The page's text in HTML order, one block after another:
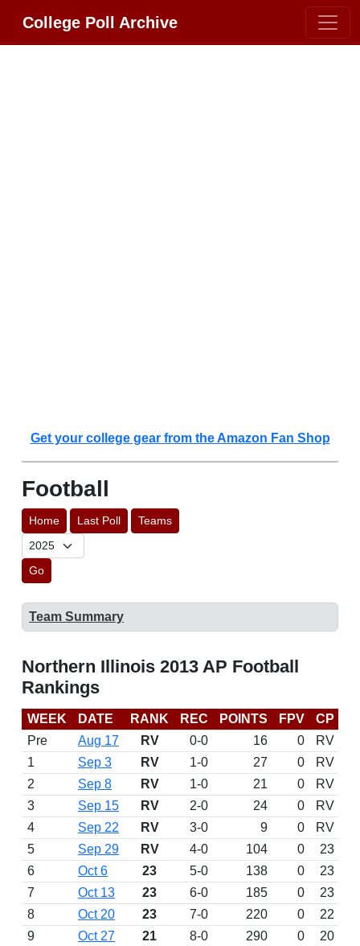
College Poll Archive
Get your college gear from the Amazon Fan Shop
Football
Home Last Poll Teams
Go
Team Summary
Northern Illinois 2013 AP Football
Rankings
WEEK DATE RANK REC POINTS FPV CP
Pre
Aug 17 RV 0-0 16 0
RV
1
Sep 3 RV 1-0 27 0
RV
2
Sep 8 RV 1-0 21 0
RV
3
Sep 15 RV 2-0 24 0
RV
4
Sep 22 RV 3-0 9 0
RV
5
Sep 29 RV 4-0 104 0
23
6
Oct 6 23 5-0 138 0
23
7
Oct 13 23 6-0 185 0
23
8
Oct 20 23 7-0 220 0 22
9
Oct 27 21 8-0 290 0 20